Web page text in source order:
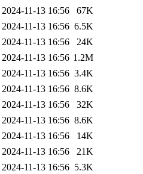
2024-11-13 16:56
67K
2024-11-13 16:56 6.5K
2024-11-13 16:56
24K
2024-11-13 16:56 1.2M
2024-11-13 16:56 3.4K
2024-11-13 16:56 8.6K
2024-11-13 16:56
32K
2024-11-13 16:56 8.6K
2024-11-13 16:56
14K
2024-11-13 16:56
21K
2024-11-13 16:56 5.3K